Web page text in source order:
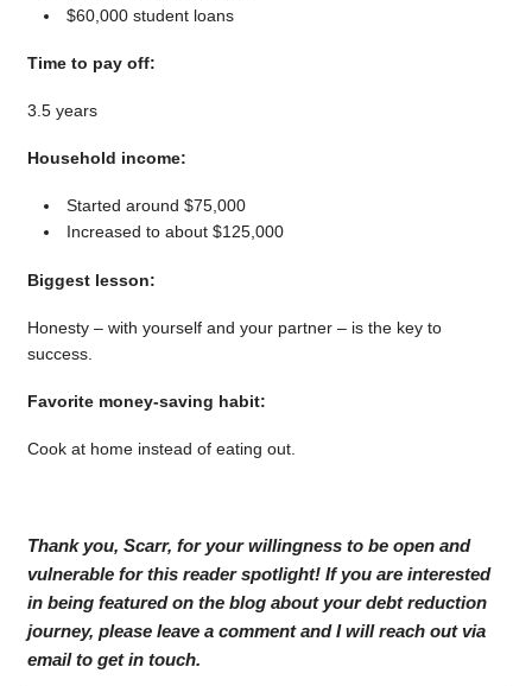
$60,000 student loans
Time to pay off:
3.5 years
Household income:
Started around $75,000
Increased to about $125,000
Biggest lesson:
Honesty – with yourself and your partner – is the key to
success.
Favorite money-saving habit:
Cook at home instead of eating out.
Thank you, Scarr, for your willingness to be open and
vulnerable for this reader spotlight! If you are interested
in being featured on the blog about your debt reduction
journey, please leave a comment and I will reach out via
email to get in touch.